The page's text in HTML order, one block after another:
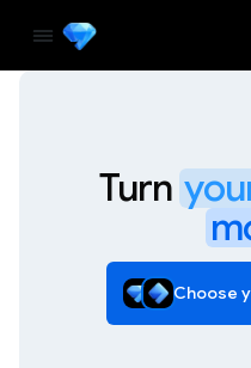
Turn
Choose